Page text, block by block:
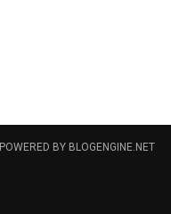
POWERED BY BLOGENGINE.NET